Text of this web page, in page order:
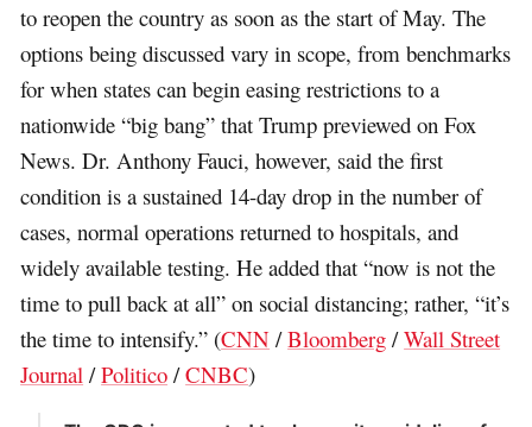
to reopen the country as soon as the start of May. The
options being discussed vary in scope, from benchmarks
for when states can begin easing restrictions to a
nationwide “big bang” that Trump previewed on Fox
News. Dr. Anthony Fauci, however, said the first
condition is a sustained 14-day drop in the number of
cases, normal operations returned to hospitals, and
widely available testing. He added that “now is not the
time to pull back at all” on social distancing; rather, “it’s
the time to intensify.” (CNN /Bloomberg /Wall Street
Journal /Politico /CNBC)